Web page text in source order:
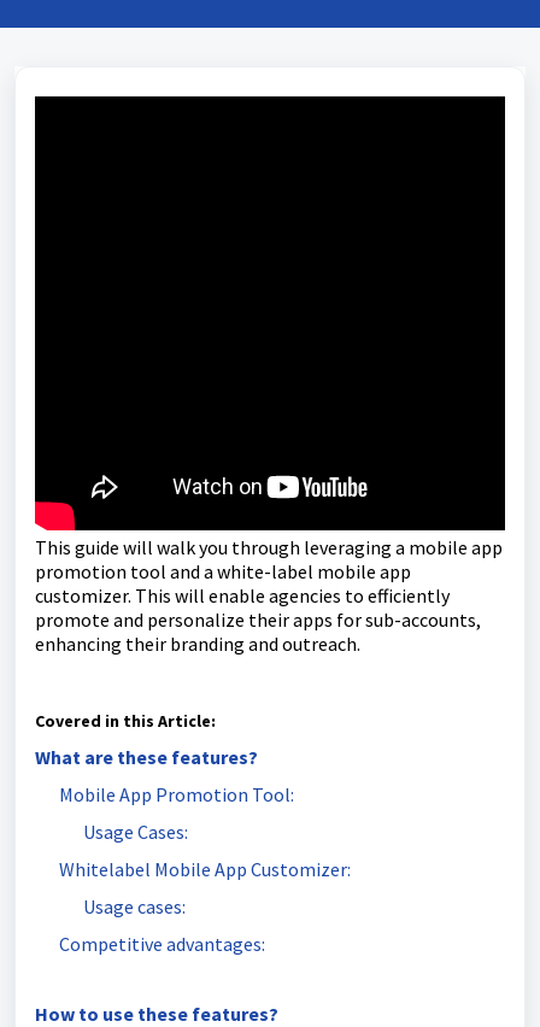
This guide will walk you through leveraging a mobile app
promotion tool and a white-label mobile app
customizer. This will enable agencies to efficiently
promote and personalize their apps for sub-accounts,
enhancing their branding and outreach.
Covered in this Article:
What are these features?
Mobile App Promotion Tool:
Usage Cases:
Whitelabel Mobile App Customizer:
Usage cases:
Competitive advantages:
How to use these features?